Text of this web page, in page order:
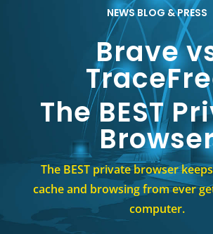
NEWS BLOG & PRESS
Brave
The BEST
The BEST private browser
cache and browsing from ever
computer.